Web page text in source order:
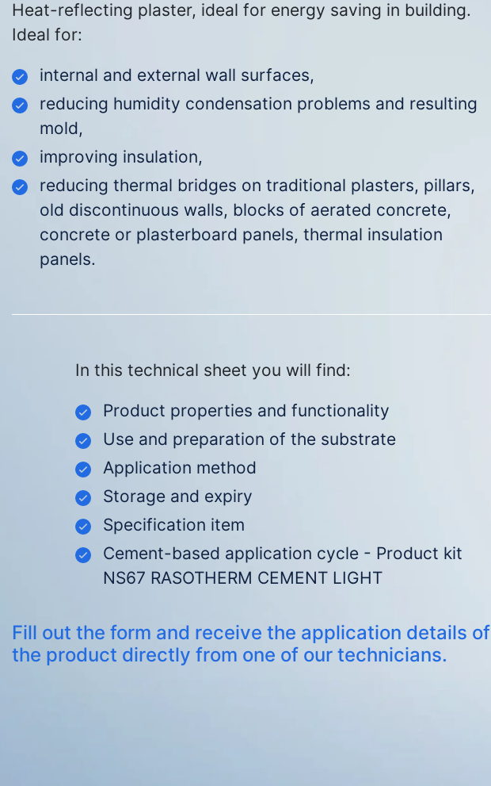
Heat-reflecting plaster, ideal for energy saving in building.
Ideal for:
internal and external wall surfaces,
reducing humidity condensation problems and resulting
mold,
improving insulation,
reducing thermal bridges on traditional plasters, pillars,
old discontinuous walls, blocks of aerated concrete,
concrete or plasterboard panels, thermal insulation
panels.
In this technical sheet you will find:
Product properties and functionality
Use and preparation of the substrate
Application method
Storage and expiry
Specification item
Cement-based application cycle - Product kit
NS67 RASOTHERM CEMENT LIGHT
Fill out the form and receive the application details of
the product directly from one of our technicians.